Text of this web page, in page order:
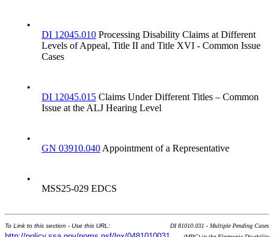
•
DI 12045.010 Processing Disability Claims at Different
Levels of Appeal, Title II and Title XVI - Common Issue
Cases
•
DI 12045.015 Claims Under Different Titles – Common
Issue at the ALJ Hearing Level
•
GN 03910.040 Appointment of a Representative
•
MSS25-029 EDCS
To Link to this section - Use this URL:
DI 81010.031 - Multiple Pending Cases